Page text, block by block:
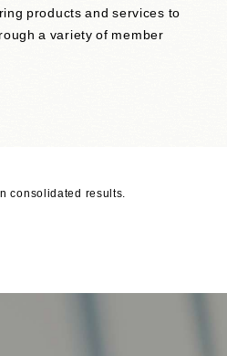
products and services to
a variety of member
consolidated results.